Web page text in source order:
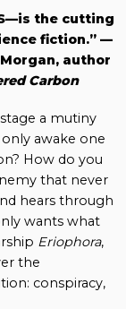
the cutting
fiction.” —
author
Carbon
a mutiny
awake one
How do you
that never
hears through
wants what
Eriophora,
the
conspiracy,